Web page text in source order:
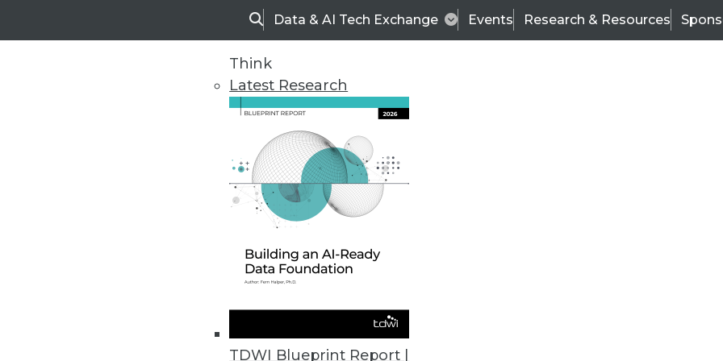
SearchData & AI Tech Exchange Events Research & Resources
Think
Latest Research
TDWI Blueprint Report |